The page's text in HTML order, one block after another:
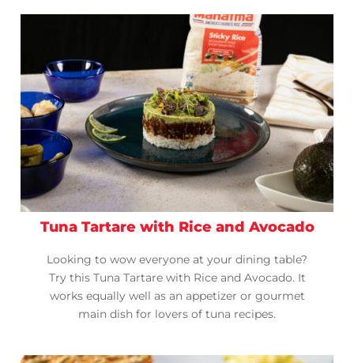
Tuna Tartare with Rice and Avocado
Looking to wow everyone at your dining table?
Try this Tuna Tartare with Rice and Avocado. It
works equally well as an appetizer or gourmet
main dish for lovers of tuna recipes.